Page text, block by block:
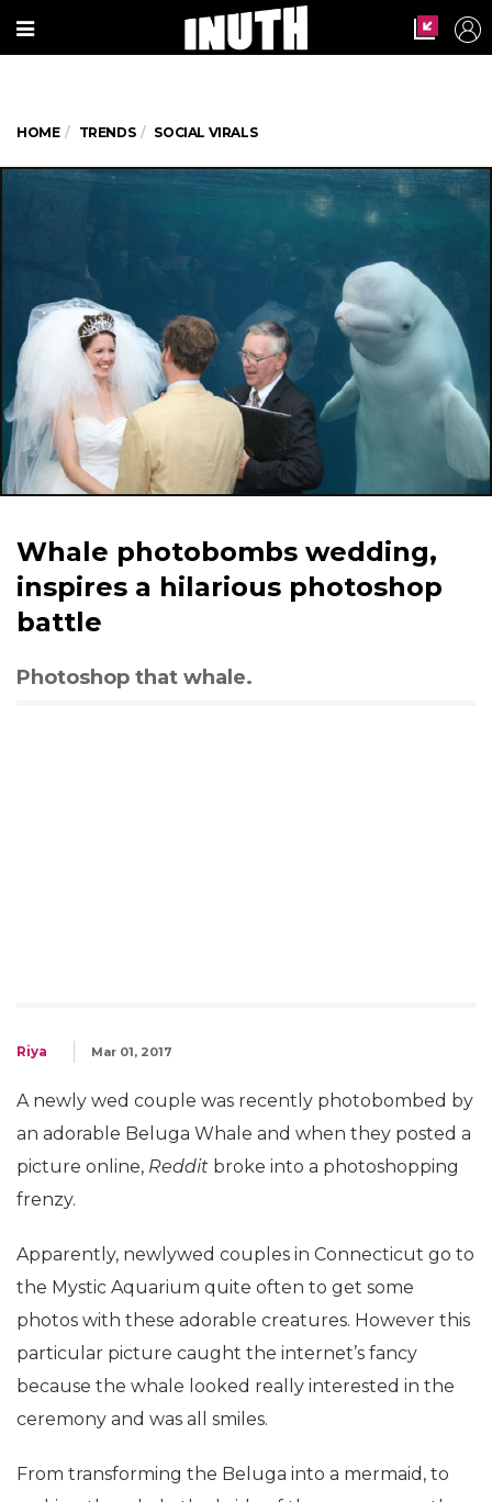
HOME TRENDS SOCIAL VIRALS
Whale photobombs wedding,
inspires a hilarious photoshop
battle
Photoshop that whale.
Riya Mar 01, 2017
A newly wed couple was recently photobombed by
an adorable Beluga Whale and when they posted a
picture online, Reddit broke into a photoshopping
frenzy.
Apparently, newlywed couples in Connecticut go to
the Mystic Aquarium quite often to get some
photos with these adorable creatures. However this
particular picture caught the internet’s fancy
because the whale looked really interested in the
ceremony and was all smiles.
From transforming the Beluga into a mermaid, to